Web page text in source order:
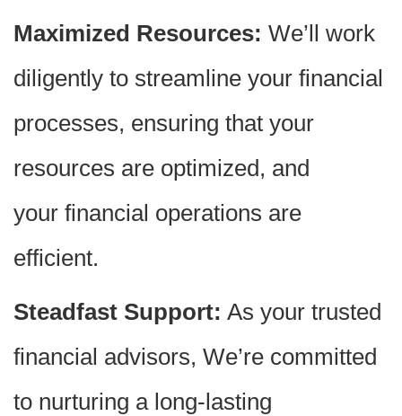
Maximized Resources: We’ll work
diligently to streamline your financial
processes, ensuring that your
resources are optimized, and
your financial operations are
efficient.
Steadfast Support: As your trusted
financial advisors, We’re committed
to nurturing a long-lasting